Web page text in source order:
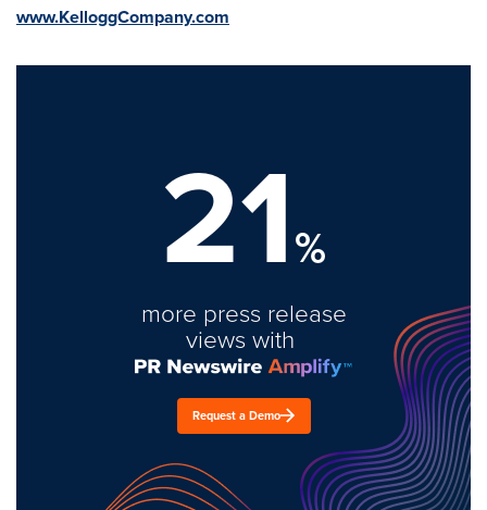
www.KelloggCompany.com
21%
more press release
views with
Request a Demo